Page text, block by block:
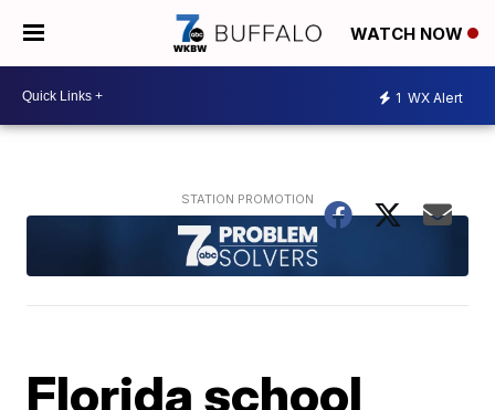
WATCH NOW
1 WX Alert
Florida school